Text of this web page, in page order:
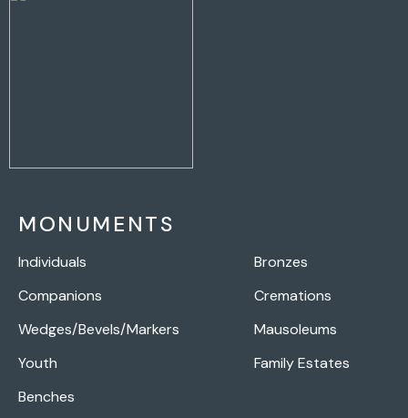
MONUMENTS
Individuals
Companions
Wedges/Bevels/Markers
Youth
Benches
Bronzes
Cremations
Mausoleums
Family Estates